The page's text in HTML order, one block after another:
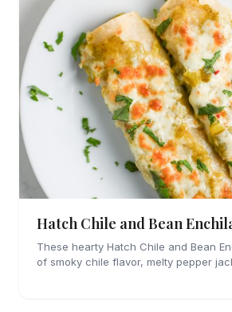
Hatch Chile and Bean
These hearty Hatch Chile and Bean
of smoky chile flavor, melty pepper